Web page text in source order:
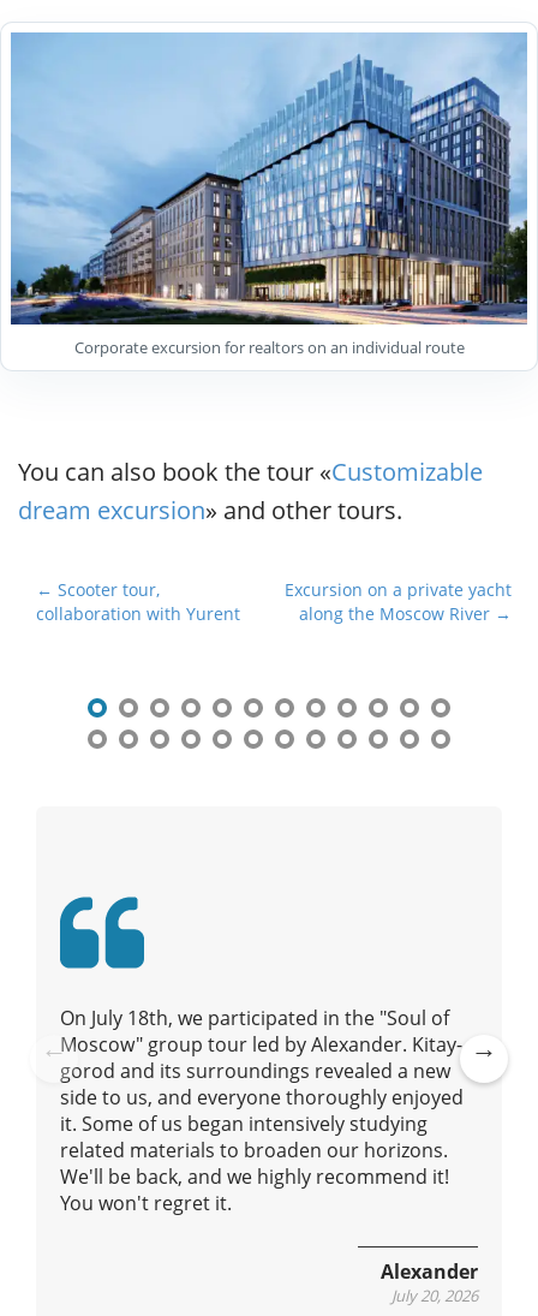
Corporate excursion for realtors on an individual route
You can also book the tour «Customizable
dream excursion» and other tours.
P
o
← Scooter tour,
collaboration with Yurent
Excursion on a private yacht
along the Moscow River →
Pre
vio
us
On July 18th, we participated in the "Soul of
Moscow" group tour led by Alexander. Kitay-
gorod and its surroundings revealed a new
side to us, and everyone thoroughly enjoyed
it. Some of us began intensively studying
related materials to broaden our horizons.
We'll be back, and we highly recommend it!
You won't regret it.
Alexander
July 20, 2026
Ne